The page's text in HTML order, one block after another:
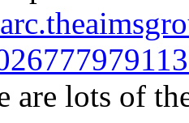
lots of